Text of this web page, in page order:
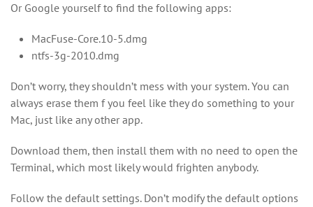
Or Google yourself to find the following apps:
MacFuse-Core.10-5.dmg
ntfs-3g-2010.dmg
Don’t worry, they shouldn’t mess with your system. You can
always erase them f you feel like they do something to your
Mac, just like any other app.
Download them, then install them with no need to open the
Terminal, which most likely would frighten anybody.
Follow the default settings. Don’t modify the default options